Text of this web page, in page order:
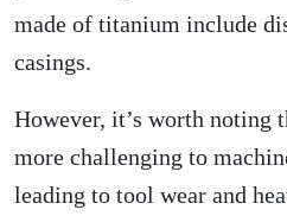
made of titanium include
casings.
However, it’s worth noting
more challenging to
leading to tool wear and